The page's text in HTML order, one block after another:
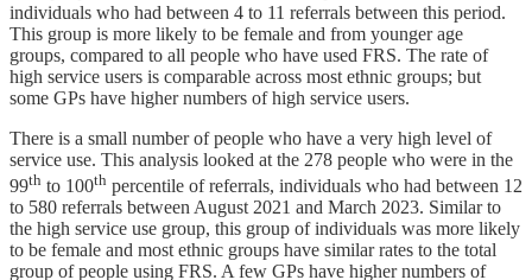
individuals who had between 4 to 11 referrals between this period.
This group is more likely to be female and from younger age
groups, compared to all people who have used FRS. The rate of
high service users is comparable across most ethnic groups; but
some GPs have higher numbers of high service users.
There is a small number of people who have a very high level of
service use. This analysis looked at the 278 people who were in the
99th to 100th percentile of referrals, individuals who had between 12
to 580 referrals between August 2021 and March 2023. Similar to
the high service use group, this group of individuals was more likely
to be female and most ethnic groups have similar rates to the total
group of people using FRS. A few GPs have higher numbers of